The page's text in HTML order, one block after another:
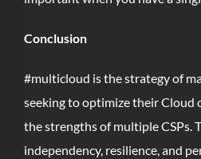
Conclusion
#multicloud is the strategy of
seeking to optimize their Cloud
the strengths of multiple CSPs.
independency, resilience, and